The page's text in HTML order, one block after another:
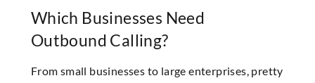
Which Businesses Need
Outbound Calling?
From small businesses to large enterprises, pretty